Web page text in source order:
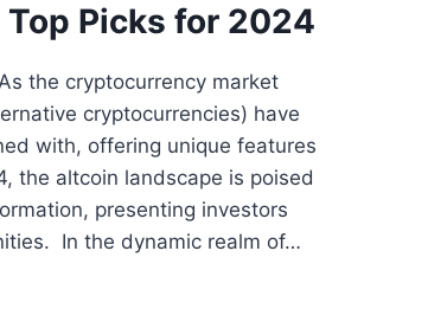
Picks for 2024
the cryptocurrency market
cryptocurrencies) have
with, offering unique features
the altcoin landscape is poised
presenting investors
In the dynamic realm of…